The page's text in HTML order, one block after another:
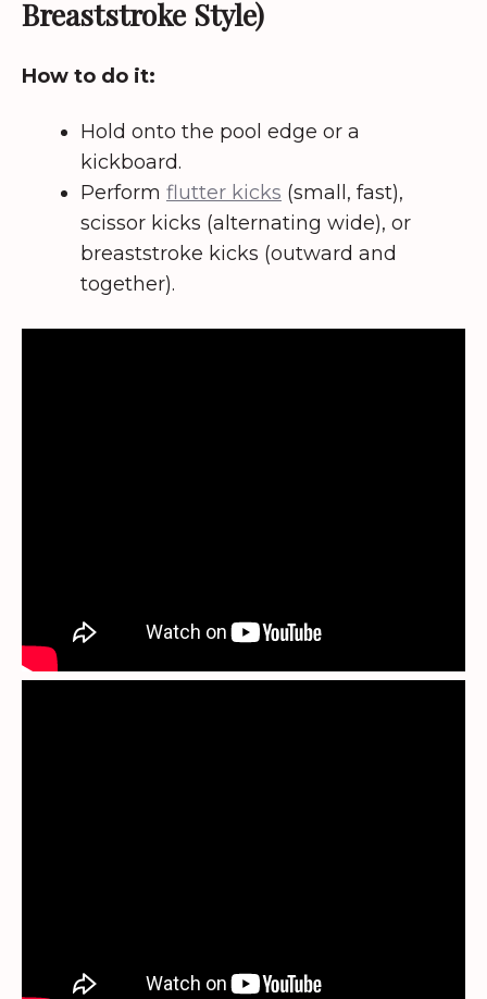
Breaststroke Style)
How to do it:
Hold onto the pool edge or a
kickboard.
Perform flutter kicks (small, fast),
scissor kicks (alternating wide), or
breaststroke kicks (outward and
together).